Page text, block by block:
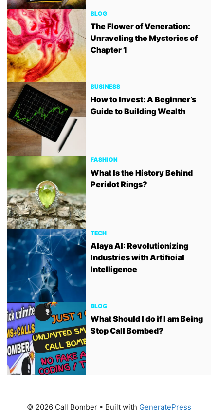
BLOG
The Flower of Veneration:
Unraveling the Mysteries of
Chapter 1
BUSINESS
How to Invest: A Beginner’s
Guide to Building Wealth
FASHION
What Is the History Behind
Peridot Rings?
TECH
Alaya AI: Revolutionizing
Industries with Artificial
Intelligence
BLOG
What Should I do if I am Being
Stop Call Bombed?
© 2026 Call Bomber • Built with GeneratePress